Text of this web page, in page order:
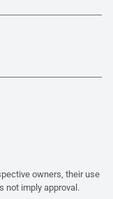
owners, their use
not imply approval.